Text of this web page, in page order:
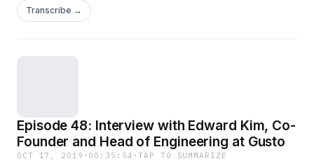
what he needed to know about business, leading with
authenticity, and encouraging his company to talk openly
Transcribe →
Episode 48: Interview with Edward Kim, Co-
Founder and Head of Engineering at Gusto
OCT 17, 2019 · 00:35:54 ·TAP TO SUMMARIZE